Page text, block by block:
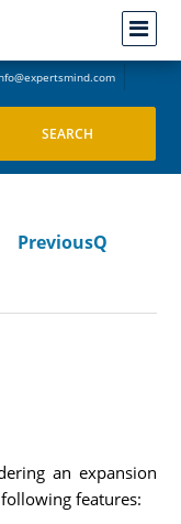
PreviousQ
an expansion
features: